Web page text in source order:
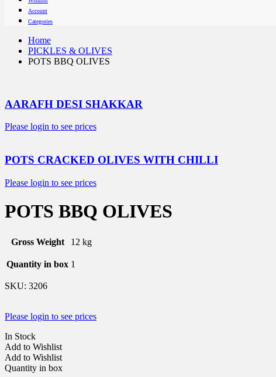
Account
Categories
Home
PICKLES & OLIVES
POTS BBQ OLIVES
AARAFH DESI SHAKKAR
Please login to see prices
POTS CRACKED OLIVES WITH CHILLI
Please login to see prices
POTS BBQ OLIVES
Gross Weight 12 kg
Quantity in box 1
SKU: 3206
Please login to see prices
In Stock
Add to Wishlist
Add to Wishlist
Quantity in box